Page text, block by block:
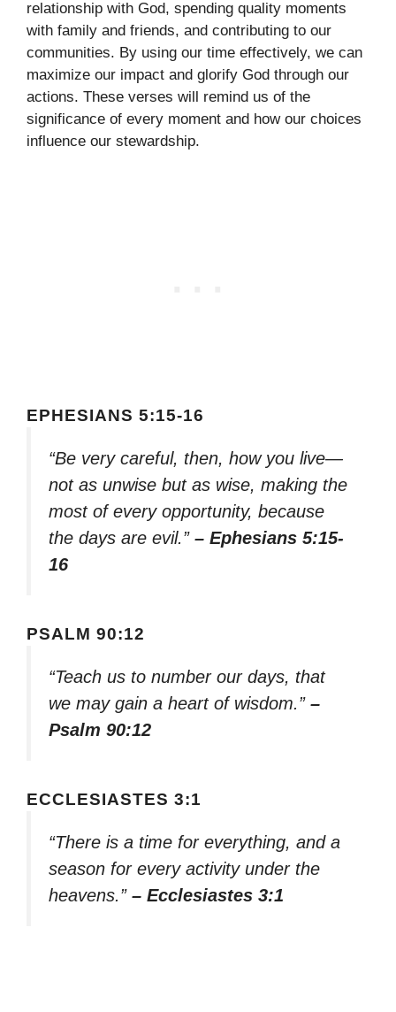
relationship with God, spending quality moments
with family and friends, and contributing to our
communities. By using our time effectively, we can
maximize our impact and glorify God through our
actions. These verses will remind us of the
significance of every moment and how our choices
influence our stewardship.
EPHESIANS 5:15-16
“Be very careful, then, how you live—
not as unwise but as wise, making the
most of every opportunity, because
the days are evil.” – Ephesians 5:15-
16
PSALM 90:12
“Teach us to number our days, that
we may gain a heart of wisdom.” –
Psalm 90:12
ECCLESIASTES 3:1
“There is a time for everything, and a
season for every activity under the
heavens.” – Ecclesiastes 3:1